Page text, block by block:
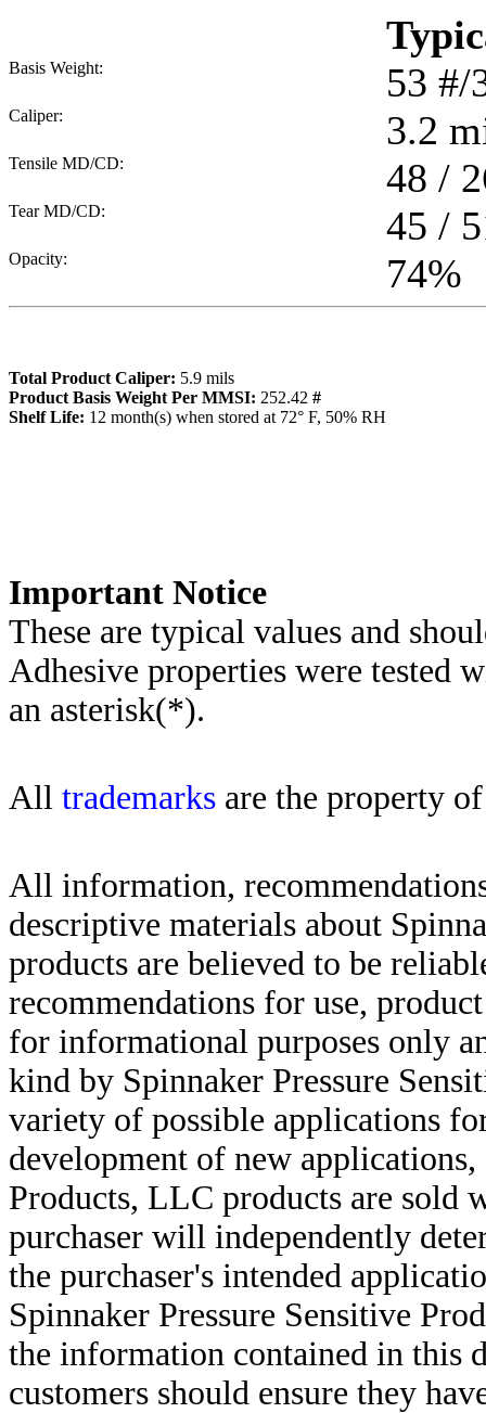
Basis Weight: 53 #/
Caliper: 3.2
Tensile MD/CD: 48 /
Tear MD/CD: 45 /
Opacity: 74%
Total Product Caliper: 5.9 mils
Product Basis Weight Per MMSI: 252.42 #
Shelf Life: 12 month(s) when stored at 72° F, 50% RH
Important Notice
These are typical values and
Adhesive properties were tested
an asterisk(*).
All trademarks are the property
All information,
descriptive materials about
products are believed to be
recommendations for use,
for informational purposes only
kind by Spinnaker Pressure
variety of possible applications
development of new
Products, LLC products are sold
purchaser will independently
the purchaser's intended
Spinnaker Pressure Sensitive
the information contained in this
customers should ensure they